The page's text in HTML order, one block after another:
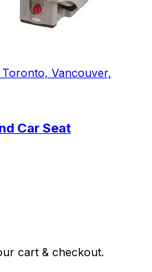
Vancouver,
Car Seat
cart & checkout.